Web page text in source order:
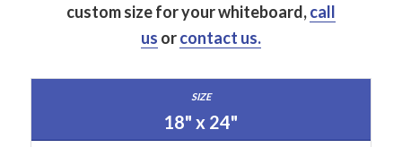
custom size for your whiteboard,call
us orcontact us.
18" x 24"